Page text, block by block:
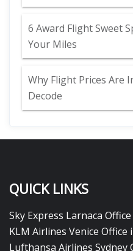
6 Award Flight Sweet
Your Miles
Why Flight Prices Are
Decode
QUICK LINKS
Sky Express Larnaca
KLM Airlines Venice Office
Lufthansa Airlines Sydney